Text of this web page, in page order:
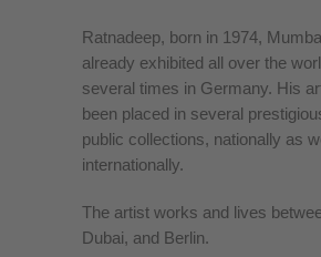
Ratnadeep, born in 1974,
already exhibited all over the
several times in Germany. His
been placed in several
public collections, nationally as
internationally.
The artist works and lives
Dubai, and Berlin.